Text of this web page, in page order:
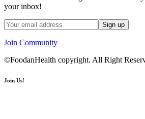
your inbox!
Join Community
©FoodanHealth copyright. All Right
Join Us!